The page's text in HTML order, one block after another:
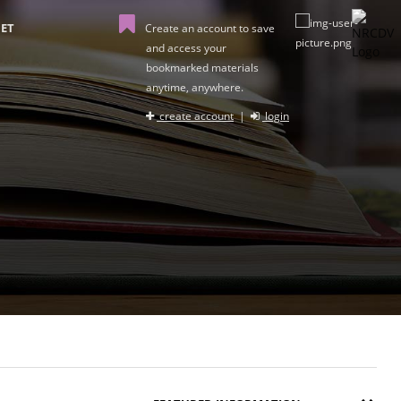
Create an account to save
and access your
bookmarked materials
anytime, anywhere.
create account| login